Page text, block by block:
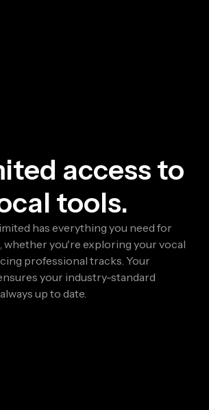
access to
tools.
has everything you need for
whether you're exploring your vocal
professional tracks. Your
your industry-standard
up to date.